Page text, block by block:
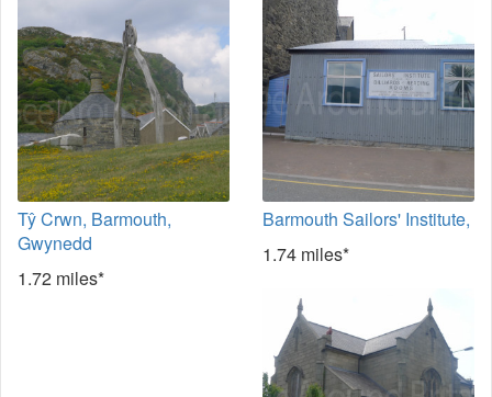
Tŷ Crwn, Barmouth,
Gwynedd
1.72 miles*
Barmouth Sailors' Institute,
1.74 miles*